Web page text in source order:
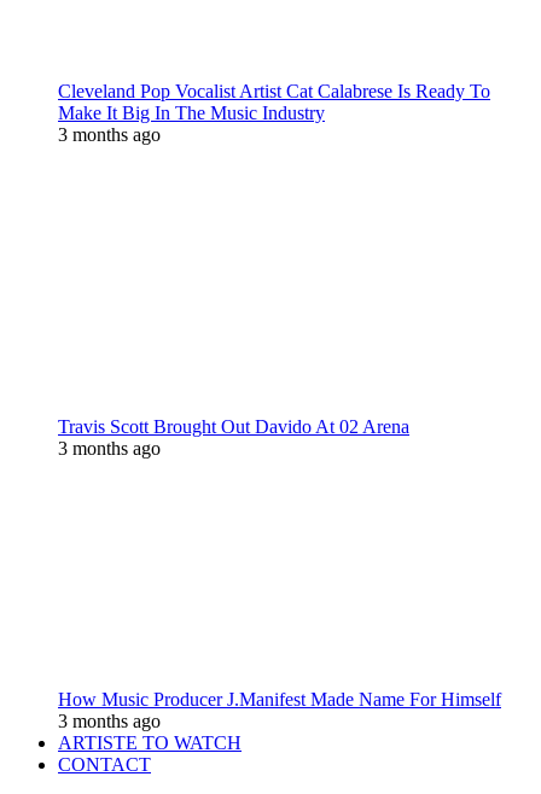
Cleveland Pop Vocalist Artist Cat Calabrese Is Ready To
Make It Big In The Music Industry
3 months ago
Travis Scott Brought Out Davido At 02 Arena
3 months ago
How Music Producer J.Manifest Made Name For Himself
3 months ago
ARTISTE TO WATCH
CONTACT